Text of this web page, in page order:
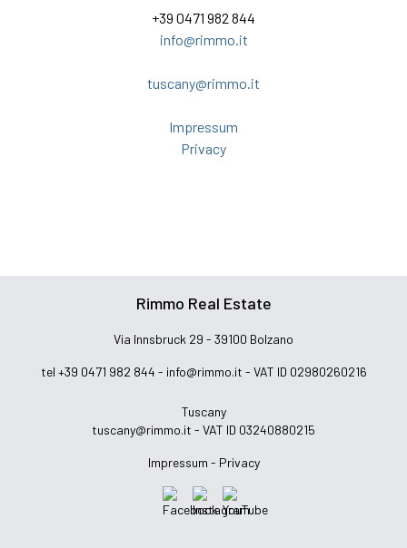
+39 0471 982 844
info@rimmo.it
tuscany@rimmo.it
Impressum
Privacy
Rimmo Real Estate
Via Innsbruck 29 - 39100 Bolzano
tel +39 0471 982 844 - info@rimmo.it - VAT ID 02980260216
Tuscany
tuscany@rimmo.it - VAT ID 03240880215
Impressum - Privacy